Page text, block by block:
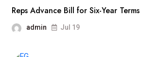
Reps Advance Bill for Six-Year
admin Jul 19